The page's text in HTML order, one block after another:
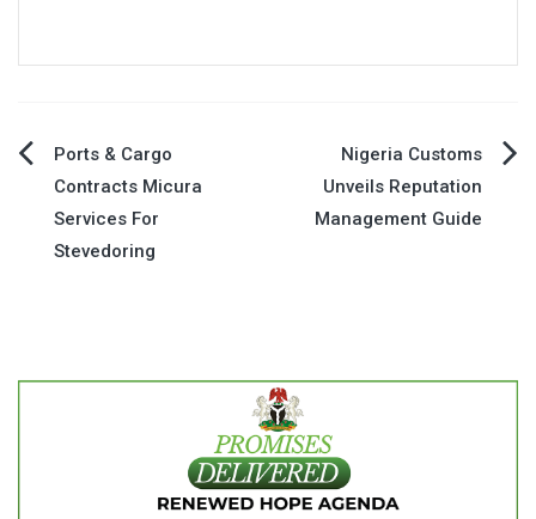
Post
navigation
Ports & Cargo
Contracts Micura
Services For
Stevedoring
Nigeria Customs
Unveils Reputation
Management Guide